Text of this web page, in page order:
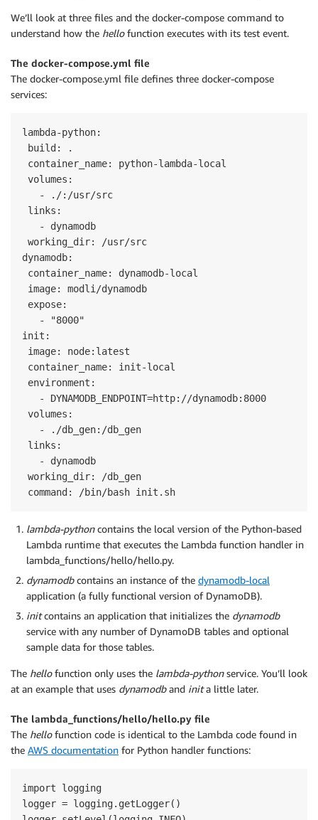
We’ll look at three files and the docker-compose command to
understand how the hellofunction executes with its test event.
The docker-compose.yml file
The docker-compose.yml file defines three docker-compose
services:
lambda-python:
build: .
container_name: python-lambda-local
volumes:
   - ./:/usr/src
links:
   - dynamodb
working_dir: /usr/src
dynamodb:
container_name: dynamodb-local
image: modli/dynamodb
expose:
   - "8000"
init:
image: node:latest
container_name: init-local
environment:
   - DYNAMODB_ENDPOINT=http://dynamodb:8000
volumes:
   - ./db_gen:/db_gen
links:
   - dynamodb
working_dir: /db_gen
command: /bin/bash init.sh
lambda-pythoncontains the local version of the Python-based
Lambda runtime that executes the Lambda function handler in
lambda_functions/hello/hello.py.
dynamodbcontains an instance of the dynamodb-local
application (a fully functional version of DynamoDB).
initcontains an application that initializes the dynamodb
service with any number of DynamoDB tables and optional
sample data for those tables.
The hellofunction only uses the lambda-pythonservice. You’ll look
at an example that uses dynamodband inita little later.
The lambda_functions/hello/hello.py file
The hellofunction code is identical to the Lambda code found in
the AWS documentation for Python handler functions:
import logging
logger = logging.getLogger()